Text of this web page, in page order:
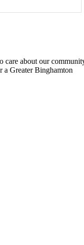
care about our
a Greater Binghamton